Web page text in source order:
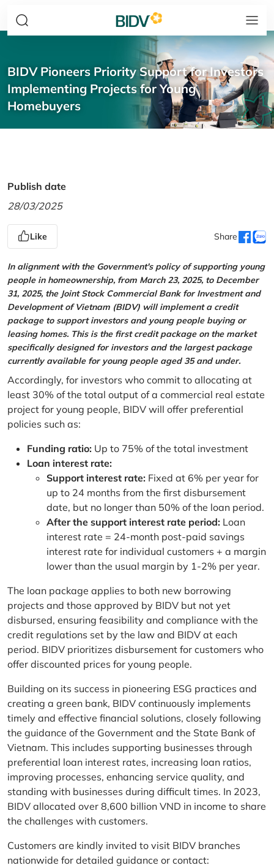
BIDV Pioneers Priority Support for Investors
Implementing Projects for Young
Homebuyers
Publish date
28/03/2025
Like Share
In alignment with the Government's policy of supporting young
people in homeownership, from March 23, 2025, to December
31, 2025, the Joint Stock Commercial Bank for Investment and
Development of Vietnam (BIDV) will implement a credit
package to support investors and young people buying or
leasing homes. This is the first credit package on the market
specifically designed for investors and the largest package
currently available for young people aged 35 and under.
Accordingly, for investors who commit to allocating at
least 30% of the total output of a commercial real estate
project for young people, BIDV will offer preferential
policies such as:
Funding ratio: Up to 75% of the total investment
Loan interest rate:
Support interest rate: Fixed at 6% per year for
up to 24 months from the first disbursement
date, but no longer than 50% of the loan period.
After the support interest rate period: Loan
interest rate = 24-month post-paid savings
interest rate for individual customers + a margin
lower than the usual margin by 1-2% per year.
The loan package applies to both new borrowing
projects and those approved by BIDV but not yet
disbursed, ensuring feasibility and compliance with the
credit regulations set by the law and BIDV at each
period. BIDV prioritizes disbursement for customers who
offer discounted prices for young people.
Building on its success in pioneering ESG practices and
creating a green bank, BIDV continuously implements
timely and effective financial solutions, closely following
the guidance of the Government and the State Bank of
Vietnam. This includes supporting businesses through
preferential loan interest rates, increasing loan ratios,
improving processes, enhancing service quality, and
standing with businesses during difficult times. In 2023,
BIDV allocated over 8,600 billion VND in income to share
the challenges with customers.
Customers are kindly invited to visit BIDV branches
nationwide for detailed guidance or contact: